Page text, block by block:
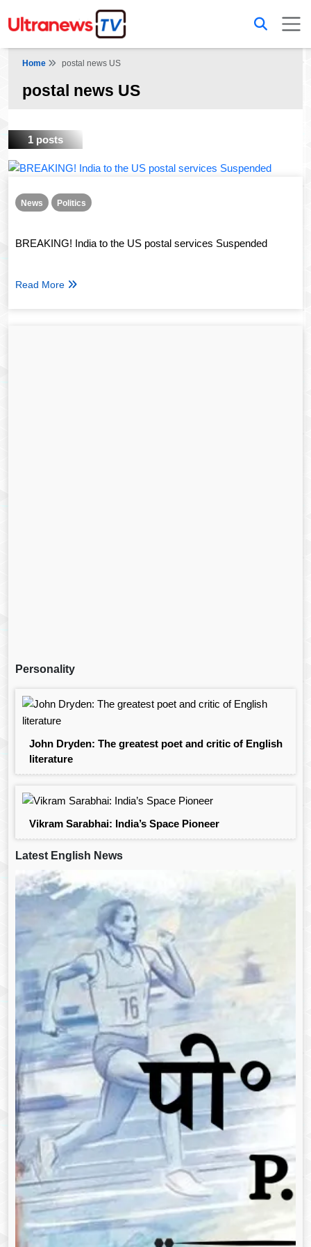
Home postal news US
postal news US
1 posts
News Politics
BREAKING! India to the US postal services Suspended
Read More
Personality
John Dryden: The greatest poet and critic of English
literature
Vikram Sarabhai: India’s Space Pioneer
Latest English News